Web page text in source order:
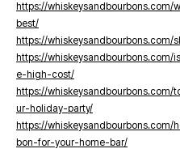
https://
best/
https://
https://
e-high-cost/
https://
ur-holiday-party/
https://
bon-for-your-home-bar/